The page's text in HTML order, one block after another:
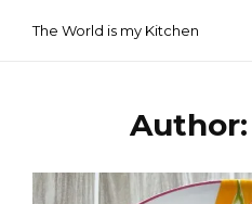
The World is my Kitchen
Author: